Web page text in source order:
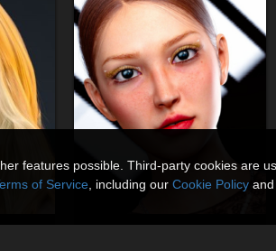
features possible. Third-party cookies are
of Service , including our Cookie Policy